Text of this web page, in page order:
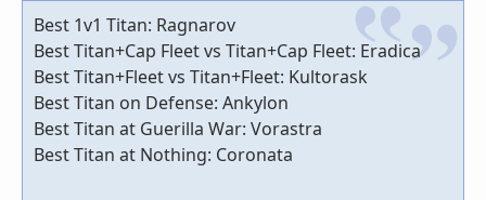
Best 1v1 Titan: Ragnarov
Best Titan+Cap Fleet vs Titan+Cap Fleet: Eradica
Best Titan+Fleet vs Titan+Fleet: Kultorask
Best Titan on Defense: Ankylon
Best Titan at Guerilla War: Vorastra
Best Titan at Nothing: Coronata